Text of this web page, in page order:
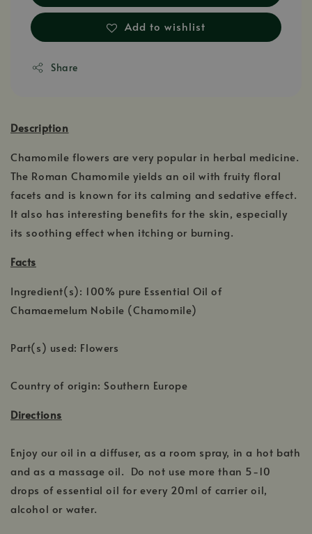
Add to wishlist
Share
Description
Chamomile flowers are very popular in herbal medicine.
The Roman Chamomile yields an oil with fruity floral
facets and is known for its calming and sedative effect.
It also has interesting benefits for the skin, especially
its soothing effect when itching or burning.
Facts
Ingredient(s): 100% pure Essential Oil of
Chamaemelum Nobile (Chamomile)
Part(s) used: Flowers
Country of origin: Southern Europe
Directions
Enjoy our oil in a diffuser, as a room spray, in a hot bath
and as a massage oil. Do not use more than 5-10
drops of essential oil for every 20ml of carrier oil,
alcohol or water.